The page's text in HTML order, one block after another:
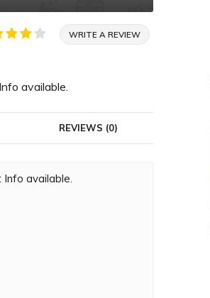
WRITE A REVIEW
available.
REVIEWS (0)
available.